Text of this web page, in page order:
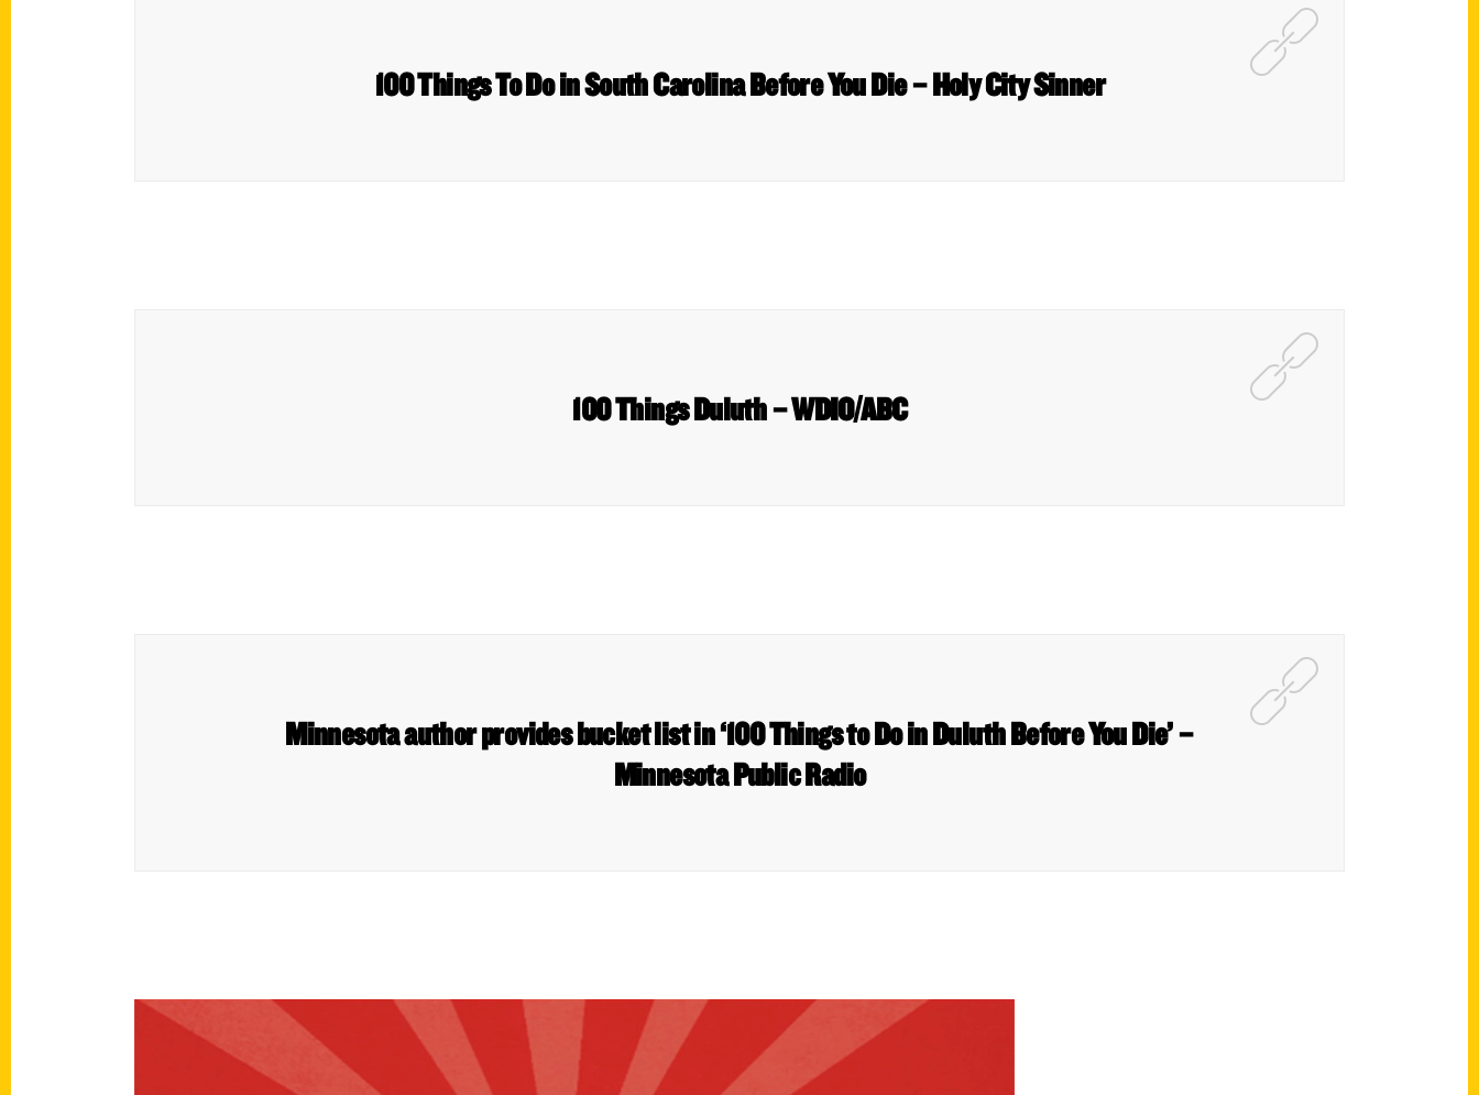
100 Things To Do in South Carolina Before You Die – Holy City Sinner
100 Things Duluth – WDIO/ABC
Minnesota author provides bucket list in ‘100 Things to Do in Duluth Before You Die’ –
Minnesota Public Radio